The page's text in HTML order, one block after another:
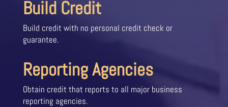
Build Credit
Build credit with no personal credit check or
guarantee.
Reporting Agencies
Obtain credit that reports to all major business
reporting agencies.